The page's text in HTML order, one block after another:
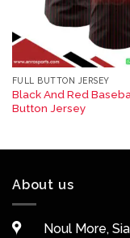
FULL BUTTON JERSEY
Black And Red
Button Jersey
About us
Noul More,